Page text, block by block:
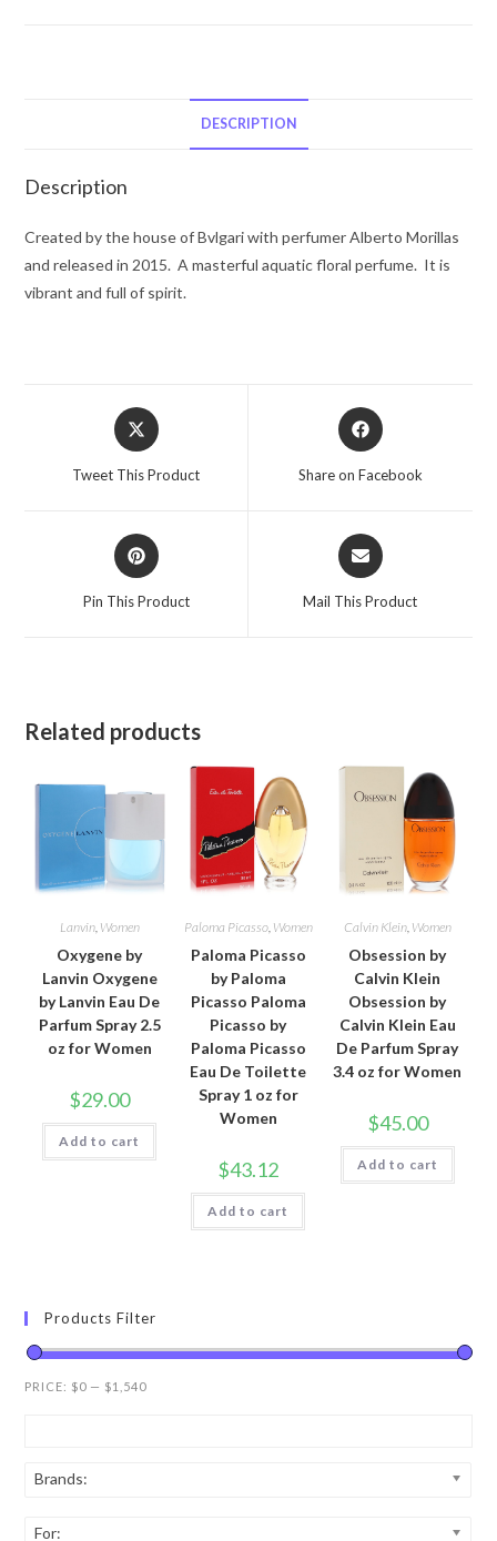
Toilette
2.2
oz
for
DESCRIPTION
Description
Created by the house of Bvlgari with perfumer Alberto Morillas
and released in 2015. A masterful aquatic floral perfume. It is
vibrant and full of spirit.
Opens
in
Tweet This Product
Opens
in
Share on Facebook
Opens
in
Pin This Product
Opens
in
Mail This Product
Related products
Lanvin, Women
Oxygene by
Lanvin Oxygene
by Lanvin Eau De
Parfum Spray 2.5
oz for Women
$29.00
Add to cart
Paloma Picasso, Women
Paloma Picasso
by Paloma
Picasso Paloma
Picasso by
Paloma Picasso
Eau De Toilette
Spray 1 oz for
Women
$43.12
Add to cart
Calvin Klein, Women
Obsession by
Calvin Klein
Obsession by
Calvin Klein Eau
De Parfum Spray
3.4 oz for Women
$45.00
Add to cart
Products Filter
PRICE: $0 — $1,540
Brands:
For: